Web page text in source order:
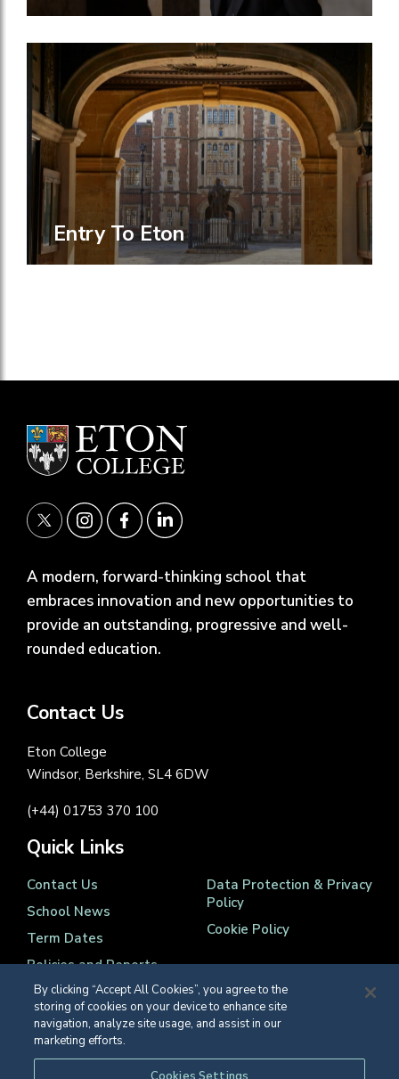
Entry To Eton
A modern, forward-thinking school that
embraces innovation and new opportunities to
provide an outstanding, progressive and well-
rounded education.
Contact Us
Eton College
Windsor, Berkshire, SL4 6DW
(+44) 01753 370 100
Quick Links
Contact Us
School News
Term Dates
Policies and Reports
Data Protection & Privacy
Policy
Cookie Policy
Registered Charity Number 1139086
By clicking “Accept All Cookies”, you agree to the
storing of cookies on your device to enhance site
navigation, analyze site usage, and assist in our
marketing efforts.